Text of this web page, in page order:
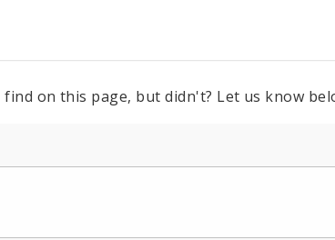
on this page, but didn't? Let us know